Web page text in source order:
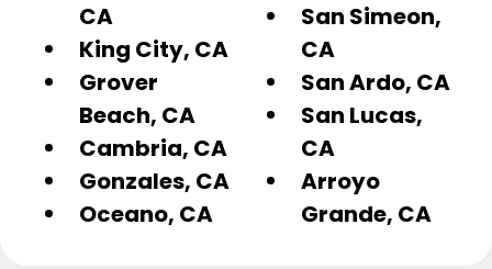
CA
King City, CA
Grover
Beach, CA
Cambria, CA
Gonzales, CA
Oceano, CA
San Simeon,
CA
San Ardo, CA
San Lucas,
CA
Arroyo
Grande, CA